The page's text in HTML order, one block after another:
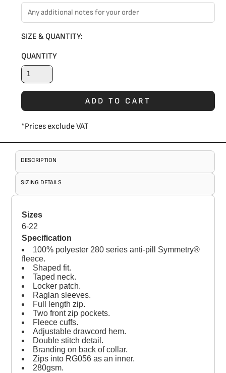
SIZE & QUANTITY:
QUANTITY
ADD TO CART
*Prices exclude VAT
DESCRIPTION
SIZING DETAILS
Sizes
6-22
Specification
100% polyester 280 series anti-pill Symmetry®
fleece.
Shaped fit.
Taped neck.
Locker patch.
Raglan sleeves.
Full length zip.
Two front zip pockets.
Fleece cuffs.
Adjustable drawcord hem.
Double stitch detail.
Branding on back of collar.
Zips into RG056 as an inner.
280gsm.